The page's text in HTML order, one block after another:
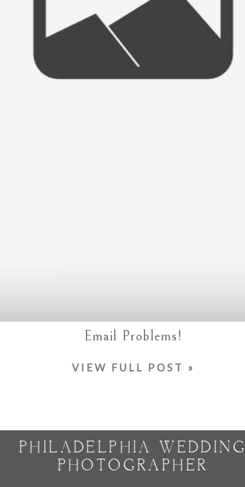
Email Problems!
VIEW FULL POST »
PHILADELPHIA WEDDING
PHOTOGRAPHER